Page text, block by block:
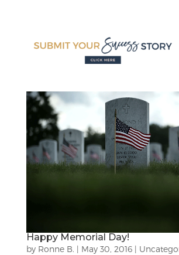
Happy Memorial Day!
by Ronne B. | May 30, 2016|